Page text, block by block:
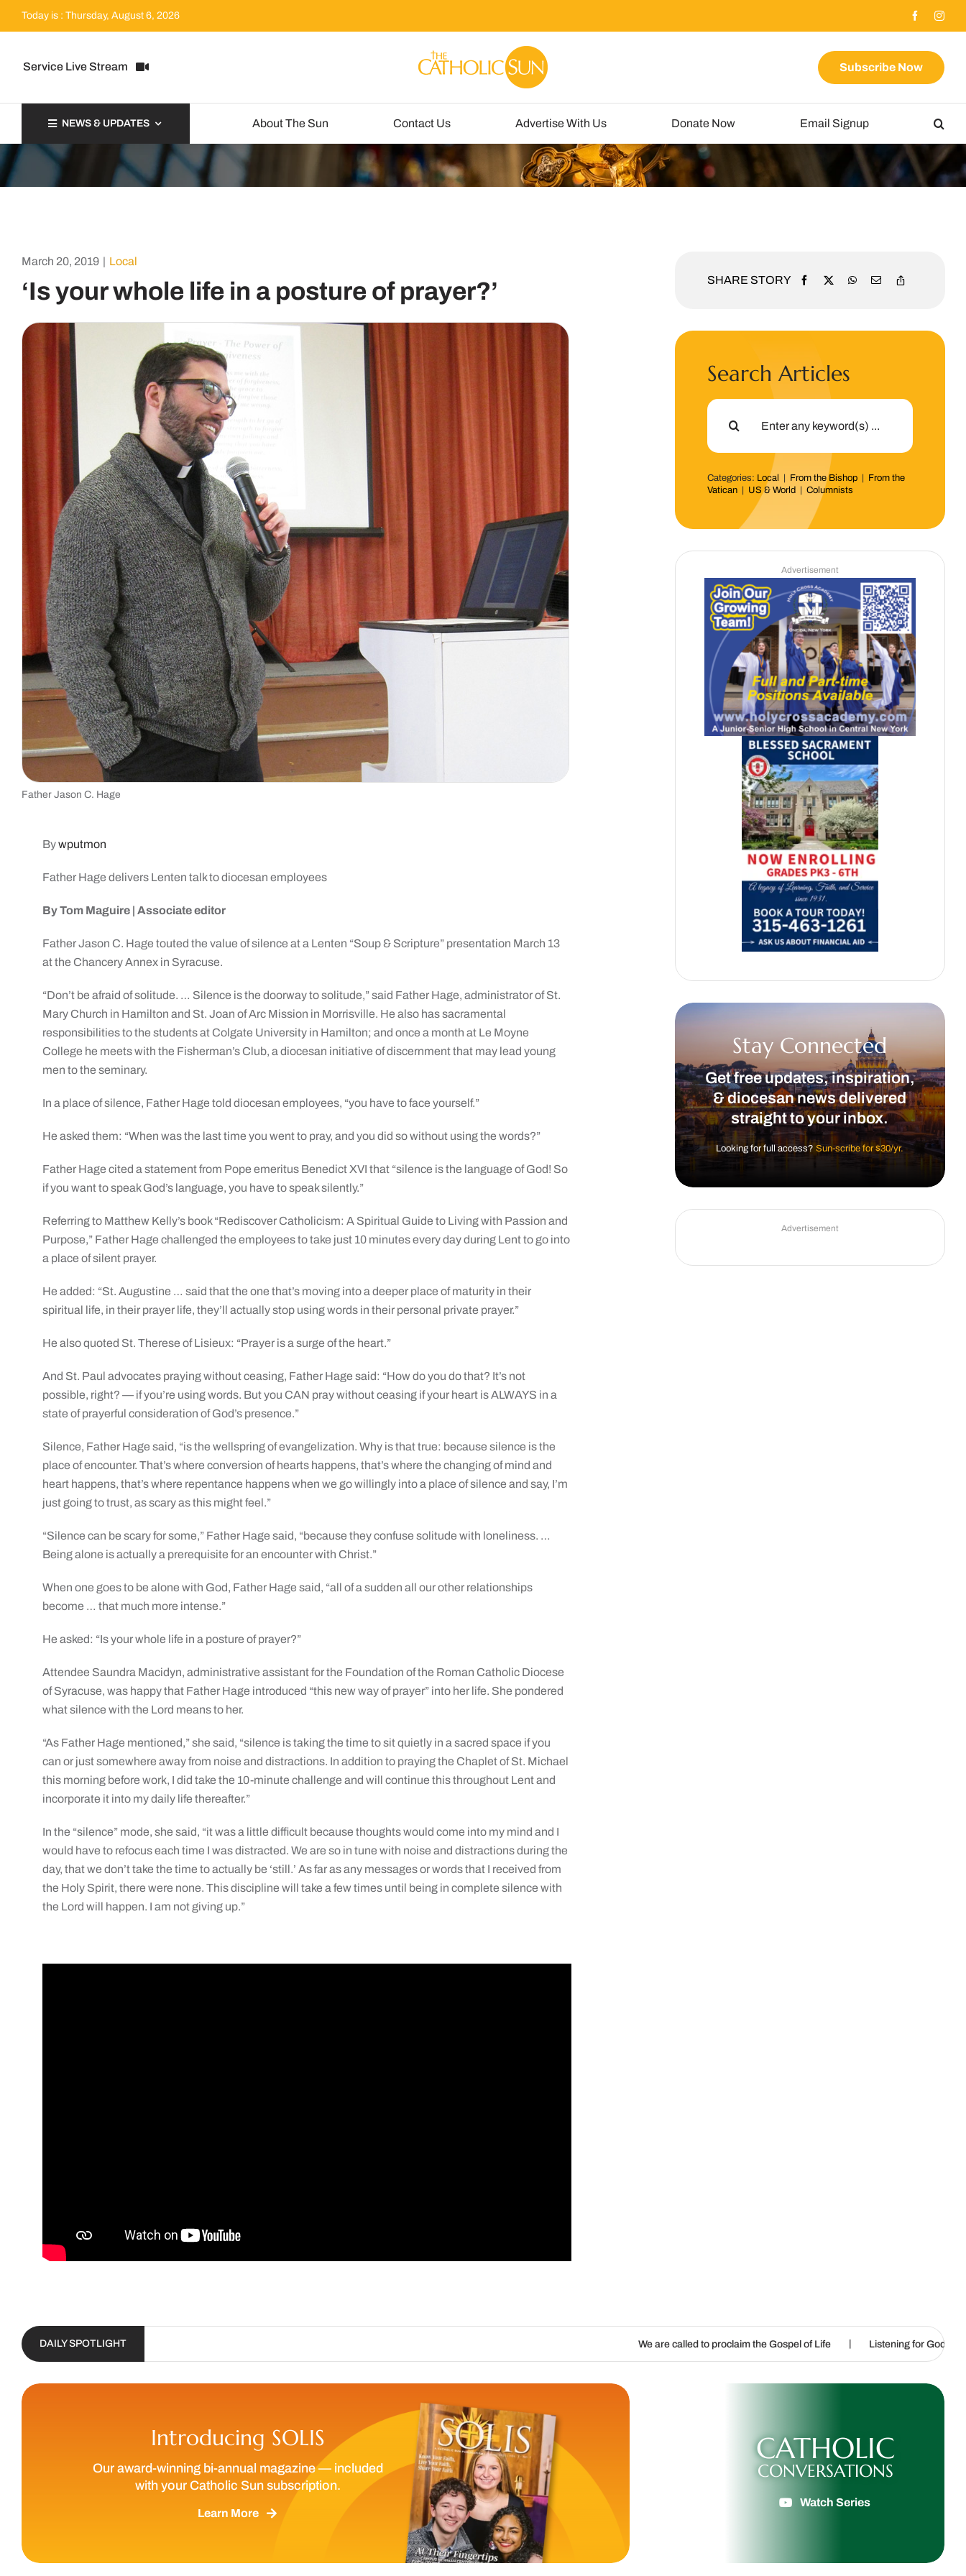
Today is : Thursday, August 6, 2026
Service Live Stream Subscribe Now
NEWS & UPDATES About The Sun Contact Us Advertise With Us Donate Now Email Signup
March 20, 2019 | Local
‘Is your whole life in a posture of prayer?’
Father Jason C. Hage
Bywputmon
Father Hage delivers Lenten talk todiocesan employees
By Tom Maguire |Associate editor
Father Jason C. Hage touted the value of silence at a Lenten “Soup & Scripture” presentation March 13
at the Chancery Annex in Syracuse.
“Don’t be afraid of solitude. … Silence is the doorway to solitude,” said Father Hage, administrator of St.
Mary Church in Hamilton and St. Joan of Arc Mission in Morrisville. He also has sacramental
responsibilities to the students at Colgate University in Hamilton; and once a month at Le Moyne
College he meets with the Fisherman’s Club, a diocesan initiative of discernment that may lead young
men to the seminary.
In a place of silence, Father Hage told diocesan employees, “you have to face yourself.”
He asked them: “When was the last time you went to pray, and you did so without using the words?”
Father Hage cited a statement from Pope emeritus Benedict XVI that “silence is the language of God! So
if you want to speak God’s language, you have to speak silently.”
Referring to Matthew Kelly’s book “Rediscover Catholicism: A Spiritual Guide to Living with Passion and
Purpose,” Father Hage challenged the employees to take just 10 minutes every day during Lent to go into
a place of silent prayer.
He added: “St. Augustine … said that the one that’s moving into a deeper place of maturity in their
spiritual life, in their prayer life, they’ll actually stop using words in their personal private prayer.”
He also quoted St. Therese of Lisieux: “Prayer is a surge of the heart.”
And St. Paul advocates praying without ceasing, Father Hage said: “How do you do that? It’s not
possible, right? — if you’re using words. But you CAN pray without ceasing if your heart is ALWAYS in a
state of prayerful consideration of God’s presence.”
Silence, Father Hage said, “is the wellspring of evangelization. Why is that true: because silence is the
place of encounter. That’s where conversion of hearts happens, that’s where the changing of mind and
heart happens, that’s where repentance happens when we go willingly into a place of silence and say, I’m
just going to trust, as scary as this might feel.”
“Silence can be scary for some,” Father Hage said, “because they confuse solitude with loneliness. …
Being alone is actually a prerequisite for an encounter with Christ.”
When one goes to be alone with God, Father Hage said, “all of a sudden all our other relationships
become … that much more intense.”
He asked: “Is your whole life in a posture of prayer?”
Attendee Saundra Macidyn, administrative assistant for the Foundation of the Roman Catholic Diocese
of Syracuse, was happy that Father Hage introduced “this new way of prayer” into her life. She pondered
what silence with the Lord means to her.
“As Father Hage mentioned,” she said, “silence is taking the time to sit quietly in a sacred space if you
can or just somewhere away from noise and distractions. In addition to praying the Chaplet of St. Michael
this morning before work, I did take the 10-minute challenge and will continue this throughout Lent and
incorporate it into my daily life thereafter.”
In the “silence” mode, she said, “it was a little difficult because thoughts would come into my mind and I
would have to refocus each time I was distracted. We are so in tune with noise and distractions during the
day, that we don’t take the time to actually be ‘still.’ As far as any messages or words that I received from
the Holy Spirit, there were none. This discipline will take a few times until being in complete silence with
the Lord will happen. I am not giving up.”
SHARE STORY
Search Articles
Search
Categories: Local From the Bishop
From the
Vatican
US & World |Columnists
Advertisement
Stay Connected
Get free updates, inspiration,
& diocesan news delivered
straight to your inbox.
Looking for full access?Sun-scribe for $30/yr.
Advertisement
DAILY SPOTLIGHT We are called to proclaim the Gospel of Life | Listening for God’s call |
Introducing SOLIS
Our award-winning bi-annual magazine — included
with your Catholic Sun subscription.
Learn More
CATHOLIC
CONVERSATIONS
Watch Series